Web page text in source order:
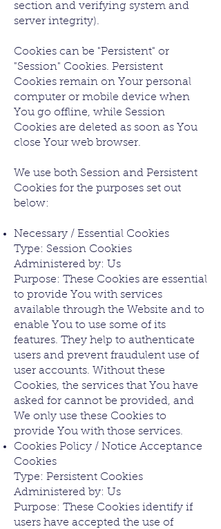
section and verifying system and
server integrity).
Cookies can be "Persistent" or
"Session" Cookies. Persistent
Cookies remain on Your personal
computer or mobile device when
You go offline, while Session
Cookies are deleted as soon as You
close Your web browser.
We use both Session and Persistent
Cookies for the purposes set out
below:
Necessary / Essential Cookies
Type: Session Cookies
Administered by: Us
Purpose: These Cookies are essential
to provide You with services
available through the Website and to
enable You to use some of its
features. They help to authenticate
users and prevent fraudulent use of
user accounts. Without these
Cookies, the services that You have
asked for cannot be provided, and
We only use these Cookies to
provide You with those services.
Cookies Policy / Notice Acceptance
Cookies
Type: Persistent Cookies
Administered by: Us
Purpose: These Cookies identify if
users have accepted the use of